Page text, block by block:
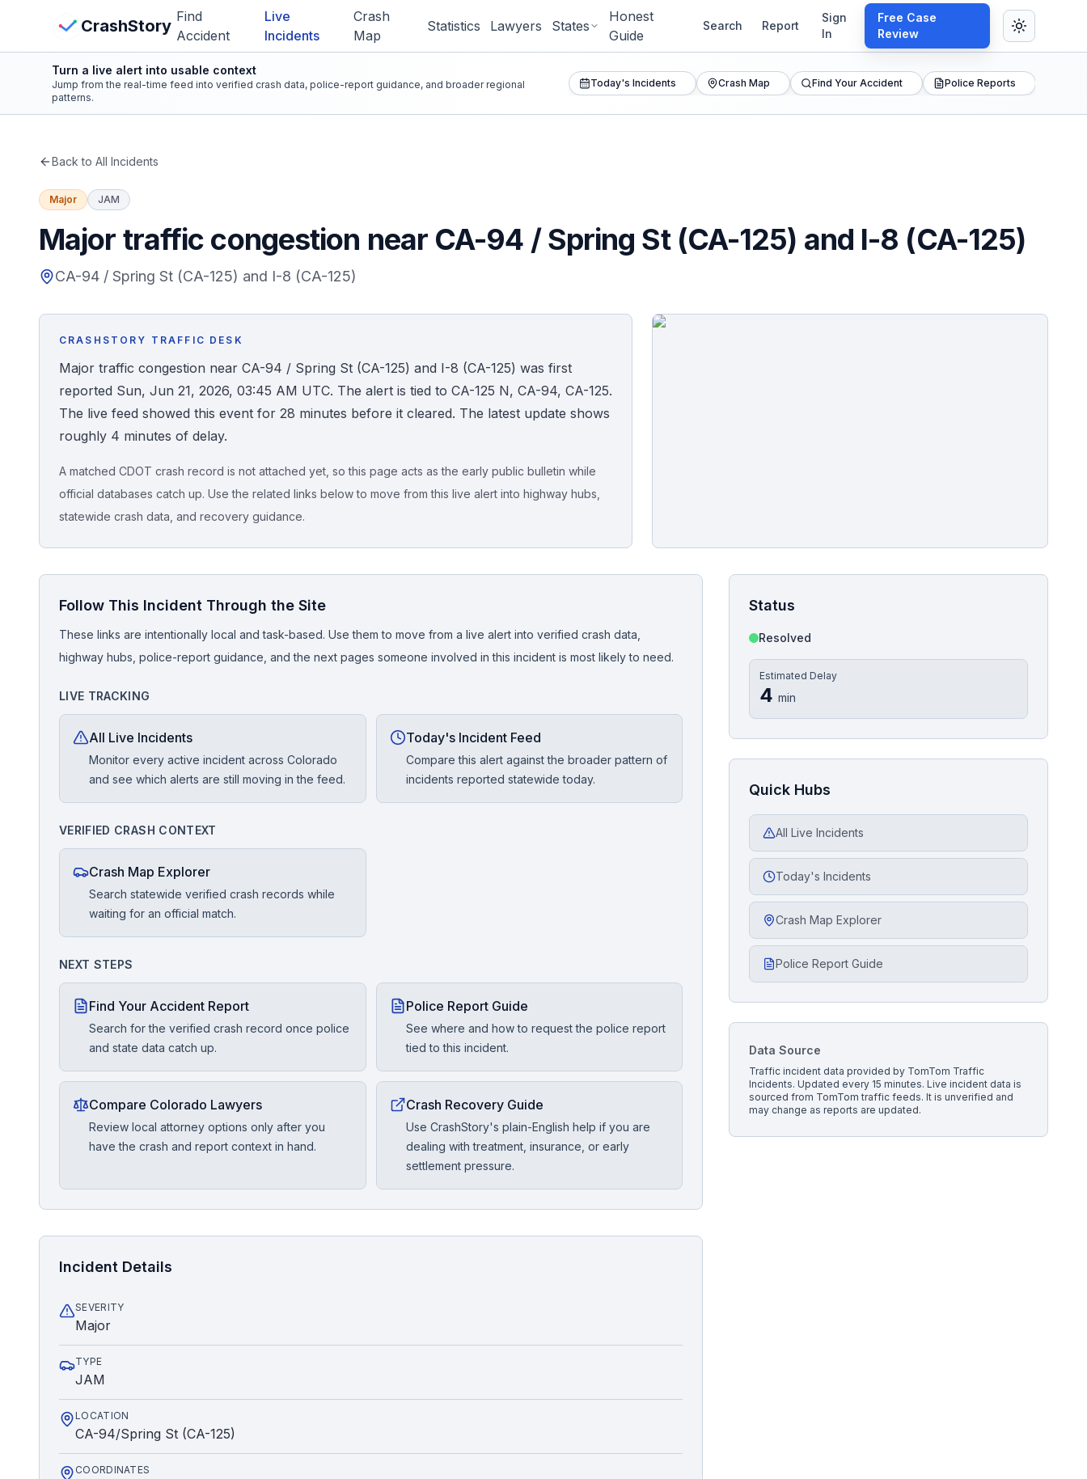
CrashStory Find
Accident
Live
Incidents
Crash
Map
Statistics Lawyers States
Honest
Guide
Search Report
Sign
In
Free Case
Review
CrashStory
Crash Map
Statistics
Honest Guide
QUICK ACTIONS
Find Your Accident
Live Incidents
Report Crash
Advanced Search
Sign In
Free Case Review
View Crash Map
Turn a live alert into usable context
Jump from the real-time feed into verified crash data, police-report guidance, and broader regional
patterns.
Today's Incidents Crash Map Find Your Accident Police Reports
Back to All Incidents
Major JAM
Major traffic congestion near CA-94 / Spring St (CA-125) and I-8 (CA-125)
CA-94 / Spring St (CA-125) and I-8 (CA-125)
CRASHSTORY TRAFFIC DESK
Major traffic congestion near CA-94 / Spring St (CA-125) and I-8 (CA-125) was first
reported Sun, Jun 21, 2026, 03:45 AM UTC. The alert is tied to CA-125 N, CA-94, CA-125.
The live feed showed this event for 28 minutes before it cleared. The latest update shows
roughly 4 minutes of delay.
A matched CDOT crash record is not attached yet, so this page acts as the early public bulletin while
official databases catch up. Use the related links below to move from this live alert into highway hubs,
statewide crash data, and recovery guidance.
CrashStory's live and news sitemaps to improve image discovery.
Follow This Incident Through the Site
These links are intentionally local and task-based. Use them to move from a live alert into verified crash data,
highway hubs, police-report guidance, and the next pages someone involved in this incident is most likely to need.
LIVE TRACKING
All Live Incidents
Monitor every active incident across Colorado
and see which alerts are still moving in the feed.
Today's Incident Feed
Compare this alert against the broader pattern of
incidents reported statewide today.
VERIFIED CRASH CONTEXT
Crash Map Explorer
Search statewide verified crash records while
waiting for an official match.
NEXT STEPS
Find Your Accident Report
Search for the verified crash record once police
and state data catch up.
Police Report Guide
See where and how to request the police report
tied to this incident.
Compare Colorado Lawyers
Review local attorney options only after you
have the crash and report context in hand.
Crash Recovery Guide
Use CrashStory's plain-English help if you are
dealing with treatment, insurance, or early
settlement pressure.
Incident Details
SEVERITY
Major
TYPE
JAM
LOCATION
CA-94/Spring St (CA-125)
COORDINATES
Status
Resolved
Estimated Delay
4 min
Quick Hubs
All Live Incidents
Today's Incidents
Crash Map Explorer
Police Report Guide
Data Source
Traffic incident data provided by TomTom Traffic
Incidents. Updated every 15 minutes.Live incident data is
sourced from TomTom traffic feeds. It is unverified and
may change as reports are updated.